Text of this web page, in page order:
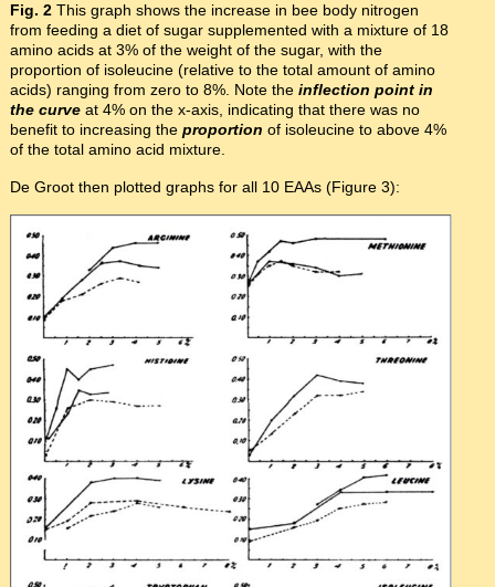
Fig. 2This graph shows the increase in bee body nitrogen
from feeding a diet of sugar supplemented with a mixture of 18
amino acids at 3% of the weight of the sugar, with the
proportion of isoleucine (relative to the total amount of amino
acids) ranging from zero to 8%. Note the inflection point in
the curveat 4% on the x-axis, indicating that there was no
benefit to increasing the proportion of isoleucine to above 4%
of the total amino acid mixture.
De Groot then plotted graphs for all 10 EAAs (Figure 3):